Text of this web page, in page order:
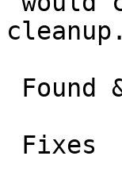
cleanup.